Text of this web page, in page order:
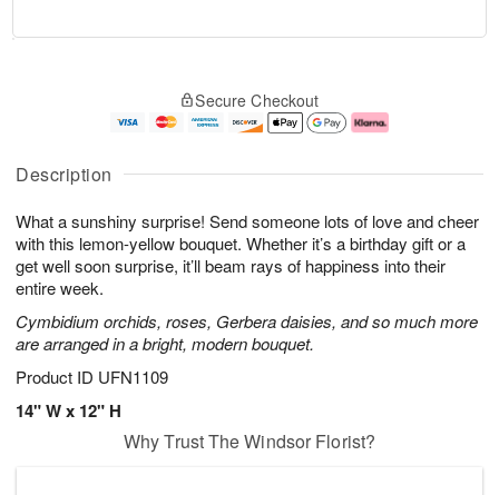
Description
What a sunshiny surprise! Send someone lots of love and cheer
with this lemon-yellow bouquet. Whether it’s a birthday gift or a
get well soon surprise, it’ll beam rays of happiness into their
entire week.
Cymbidium orchids, roses, Gerbera daisies, and so much more
are arranged in a bright, modern bouquet.
Product ID UFN1109
14" W x 12" H
u
9
g
g
e
t
s
Secure Checkout
Why Trust The Windsor Florist?